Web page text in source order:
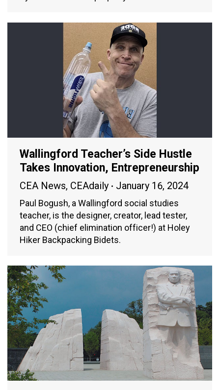
Wallingford Teacher’s Side Hustle
Takes Innovation, Entrepreneurship
CEA News, CEAdaily January 16, 2024
Paul Bogush, a Wallingford social studies
teacher, is the designer, creator, lead tester,
and CEO (chief elimination officer!) at Holey
Hiker Backpacking Bidets.